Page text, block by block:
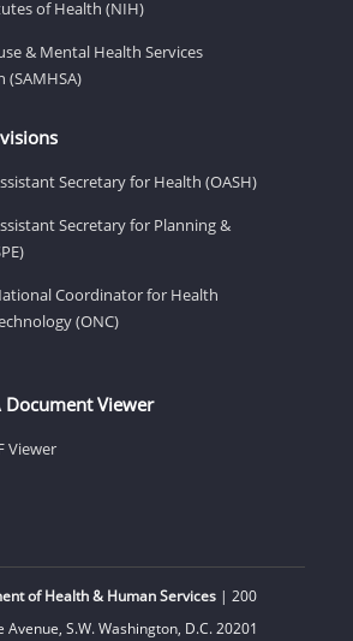
of Health (NIH)
& Mental Health Services
Secretary for Health (OASH)
Secretary for Planning &
Coordinator for Health
(ONC)
Document Viewer
Viewer
of Health & Human Services| 200
Avenue, S.W. Washington, D.C. 20201